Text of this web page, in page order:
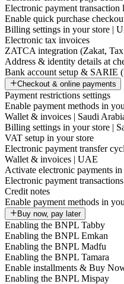
Electronic payment transaction
Enable quick purchase
Billing settings in your store |
Electronic tax invoices
ZATCA integration (Zakat,
Address & identity details at
Bank account setup & SARIE
Checkout & online payments
Payment restrictions settings
Enable payment methods in
Wallet & invoices | Saudi
Billing settings in your store |
VAT setup in your store
Electronic payment transfer
Wallet & invoices | UAE
Activate electronic payments
Electronic payment
Credit notes
Enable payment methods in
Buy now, pay later
Enabling the BNPL Tabby
Enabling the BNPL Emkan
Enabling the BNPL Madfu
Enabling the BNPL Tamara
Enable installments & Buy
Enabling the BNPL Mispay